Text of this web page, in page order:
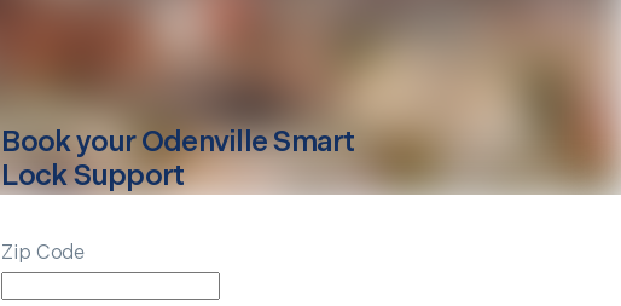
Book yourOdenvilleSmart
Lock Support
Zip Code